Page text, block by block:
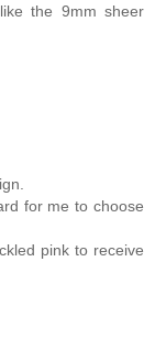
the 9mm sheer
for me to choose
pink to receive